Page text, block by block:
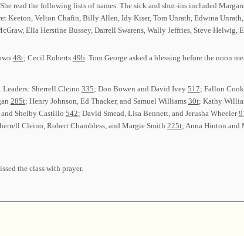
read the following lists of names. The sick and shut-ins included
Keeton, Velton Chafin, Billy Allen, Idy Kiser, Tom Unrath, Edwina
Ella Herstine Bussey, Darrell Swarens, Wally Jeffries, Steve Helwig,
48t; Cecil Roberts 49b . Tom George asked a blessing before the noon
Sherrell Cleino 335; Don Bowen and David Ivey 517; Fallon Cook
285t; Henry Johnson, Ed Thacker, and Samuel Williams 30t; Kathy
Shelby Castillo 542; David Smead, Lisa Bennett, and Jerusha Wheeler
Cleino, Robert Chambless, and Margie Smith 225t; Anna Hinton and
the class with prayer.